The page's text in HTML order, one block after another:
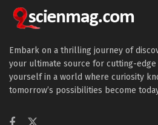
Embark on a thrilling journey of
your ultimate source for cutting-
yourself in a world where curiosity
tomorrow’s possibilities become